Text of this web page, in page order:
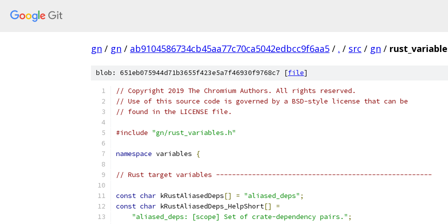
gn / gn / ab9104586734cb45aa77c70ca5042edbcc9f6aa5 / . / src / gn /
blob: 651eb075944d71b3655f423e5a7f46930f9768c7 [file]
// Copyright 2019 The Chromium Authors. All rights reserved.
// Use of this source code is governed by a BSD-style license that can be
// found in the LICENSE file.
#include "gn/rust_variables.h"
namespace variables {
// Rust target variables ------------------------------------------------------
const char kRustAliasedDeps[] = "aliased_deps" ;
const char kRustAliasedDeps_HelpShort[]
=
"aliased_deps: [scope] Set of crate-dependency pairs." ;